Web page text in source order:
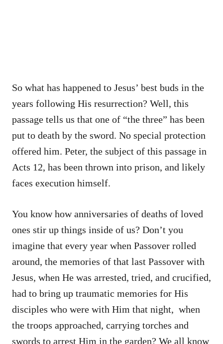
So what has happened to Jesus’ best buds in the
years following His resurrection? Well, this
passage tells us that one of “the three” has been
put to death by the sword. No special protection
offered him. Peter, the subject of this passage in
Acts 12, has been thrown into prison, and likely
faces execution himself.
You know how anniversaries of deaths of loved
ones stir up things inside of us? Don’t you
imagine that every year when Passover rolled
around, the memories of that last Passover with
Jesus, when He was arrested, tried, and crucified,
had to bring up traumatic memories for His
disciples who were with Him that night, when
the troops approached, carrying torches and
swords to arrest Him in the garden? We all know